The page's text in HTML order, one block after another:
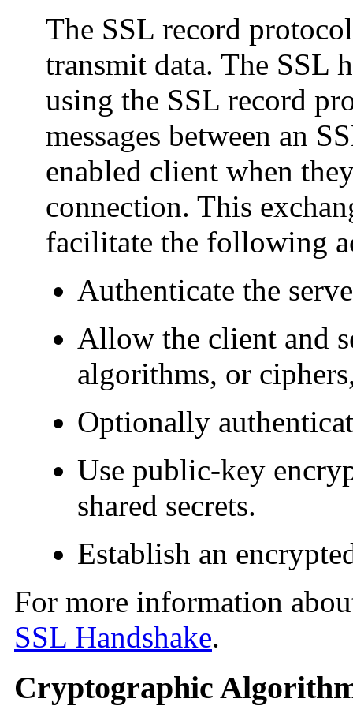
The SSL record
transmit data. The SSL
using the SSL record
messages between an
enabled client when
connection. This
facilitate the following
Authenticate the
Allow the client and
algorithms, or
Optionally
Use public-key
shared secrets.
Establish an
For more information
SSL Handshake.
Cryptographic